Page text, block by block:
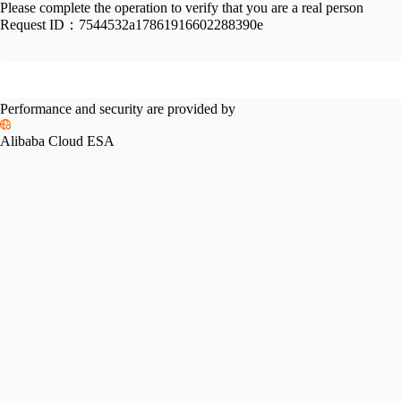
Please complete the operation to verify that you are a real person
Request ID： 7544532a17861916602288390e
Performance and security are provided by
Alibaba Cloud ESA